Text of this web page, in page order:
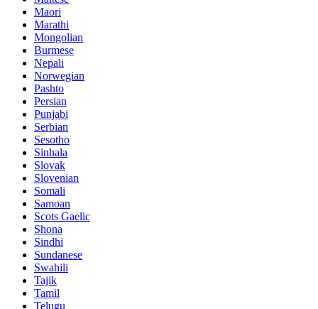
Maori
Marathi
Mongolian
Burmese
Nepali
Norwegian
Pashto
Persian
Punjabi
Serbian
Sesotho
Sinhala
Slovak
Slovenian
Somali
Samoan
Scots Gaelic
Shona
Sindhi
Sundanese
Swahili
Tajik
Tamil
Telugu